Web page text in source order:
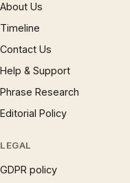
About Us
Timeline
Contact Us
Help & Support
Phrase Research
Editorial Policy
LEGAL
GDPR policy